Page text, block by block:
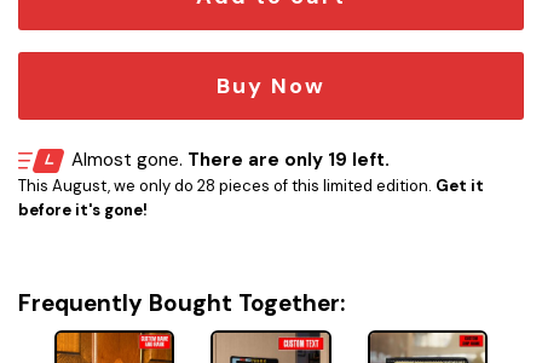
Buy Now
Almost gone. There are only 19 left.
This August, we only do 28 pieces of this limited edition. Get it
before it's gone!
Frequently Bought Together: